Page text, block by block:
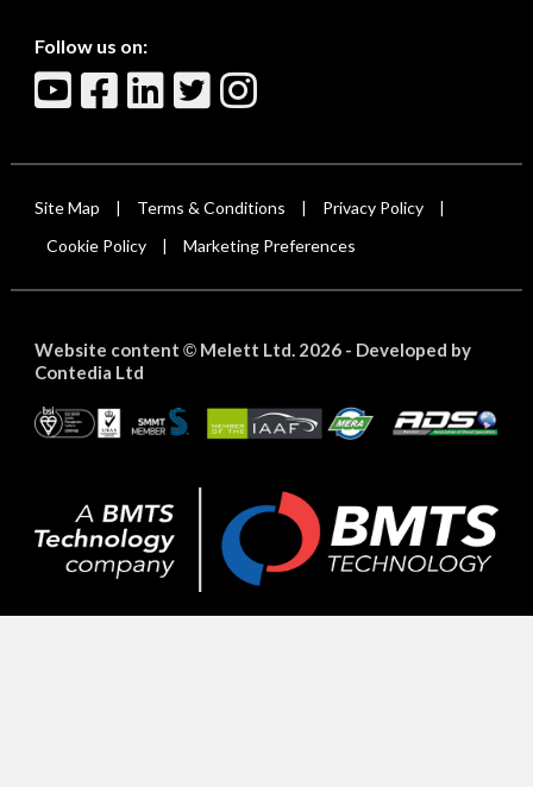
Follow us on:
Site Map Terms & Conditions Privacy Policy
Cookie Policy Marketing Preferences
Website content ©Melett Ltd. 2026 - Developed by
Contedia Ltd